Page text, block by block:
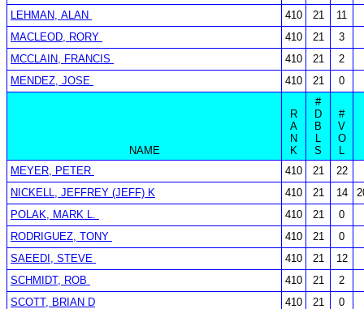
LEHMAN, ALAN
410 21
11
MACLEOD, RORY
410 21
3
MCCLAIN, FRANCIS
410 21
2
MENDEZ, JOSE
410 21 0
NAME
R
A
N
K
#
D
B
L
S
#
V
O
L
MEYER, PETER 410 21
22
NICKELL, JEFFREY (JEFF) K
410 21 14
POLAK, MARK L.
410 21
0
RODRIGUEZ, TONY
410 21
0
SAEEDI, STEVE
410 21
12
SCHMIDT, ROB
410 21
2
SCOTT, BRIAN D
410 21
0